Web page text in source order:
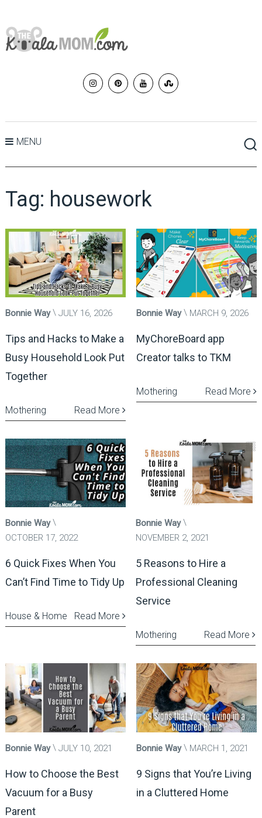
MENU
Tag: housework
Bonnie Way JULY 16, 2026
Tips and Hacks to Make a
Busy Household Look Put
Together
Read More
Mothering
Bonnie Way MARCH 9, 2026
MyChoreBoard app
Creator talks to TKM
Read More
Mothering
Bonnie Way
OCTOBER 17, 2022
6 Quick Fixes When You
Can’t Find Time to Tidy Up
Read More
House & Home
Bonnie Way
NOVEMBER 2, 2021
5 Reasons to Hire a
Professional Cleaning
Service
Read More
Mothering
Bonnie Way JULY 10, 2021
How to Choose the Best
Vacuum for a Busy
Parent
Bonnie Way MARCH 1, 2021
9 Signs that You’re Living
in a Cluttered Home